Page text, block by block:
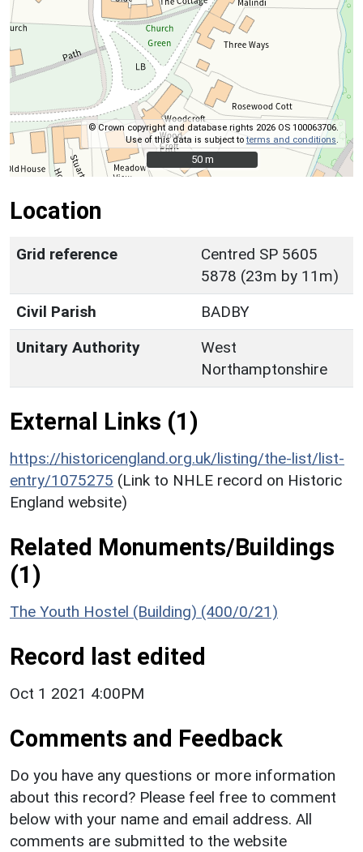
© Crown copyright and database rights 2026 OS 100063706.
Use of this data is subject toterms and conditions
50 m
50 m
Location
Grid reference
Centred SP 5605
5878 (23m by 11m)
Civil Parish
BADBY
Unitary Authority
West
Northamptonshire
External Links (1)
https://historicengland.org.uk/listing/the-list/list-
entry/1075275 (Link to NHLE record on Historic
England website)
Related Monuments/Buildings
(1)
The Youth Hostel (Building) (400/0/21)
Record last edited
Oct 1 2021 4:00PM
Comments and Feedback
Do you have any questions or more information
about this record? Please feel free to comment
below with your name and email address. All
comments are submitted to the website